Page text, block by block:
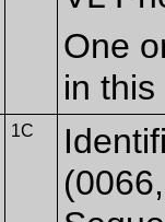
One
in
1C